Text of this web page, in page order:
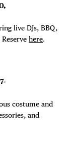
live DJs, BBQ,
here.
costume and
and